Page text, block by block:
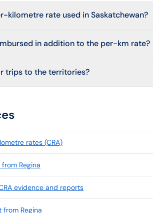
kilometre rate used in Saskatchewan?
in addition to the per-km rate?
trips to the territories?
rates (CRA)
Regina
evidence and reports
Regina